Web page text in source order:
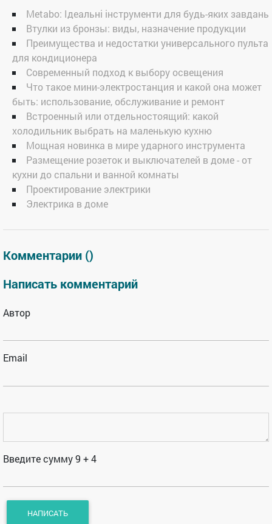
Metabo: Ідеальні інструменти для будь-яких завдань
Втулки из бронзы: виды, назначение продукции
Преимущества и недостатки универсального пульта
для кондиционера
Современный подход к выбору освещения
Что такое мини-электростанция и какой она может
быть: использование, обслуживание и ремонт
Встроенный или отдельностоящий: какой
холодильник выбрать на маленькую кухню
Мощная новинка в мире ударного инструмента
Размещение розеток и выключателей в доме - от
кухни до спальни и ванной комнаты
Проектирование электрики
Электрика в доме
Комментарии ()
Написать комментарий
Автор
Email
Введите сумму 9 + 4